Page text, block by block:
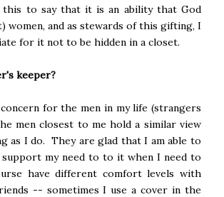
this to say that it is an ability that God
women, and as stewards of this gifting, I
for it not to be hidden in a closet.
keeper?
for the men in my life (strangers
men closest to me hold a similar view
as I do. They are glad that I am able to
support my need to to it when I need to
have different comfort levels with
-- sometimes I use a cover in the